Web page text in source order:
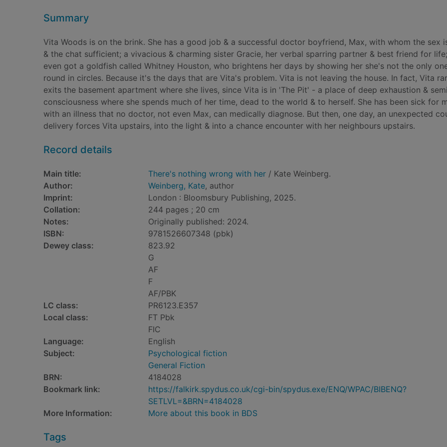
Summary
Vita Woods is on the brink. She has a good job & a successful doctor boyfriend, Max, with whom the sex
& the chat sufficient; a vivacious & charming sister Gracie, her verbal sparring partner & best friend for
even got a goldfish called Whitney Houston, who brightens her days by showing her she's not the only
round in circles. Because it's the days that are Vita's problem. Vita is not leaving the house. In fact, Vita
exits the basement apartment where she lives, since Vita is in 'The Pit' - a place of deep exhaustion &
consciousness where she spends much of her time, dead to the world & to herself. She has been sick for
with an illness that no doctor, not even Max, can medically diagnose. But then, one day, an unexpected
delivery forces Vita upstairs, into the light & into a chance encounter with her neighbours upstairs.
Record details
Main title: There's nothing wrong with her / Kate Weinberg.
Author:
Weinberg, Kate, author
Imprint:
London : Bloomsbury Publishing, 2025.
Collation:
244 pages ; 20 cm
Notes:
Originally published: 2024.
ISBN:
9781526607348 (pbk)
Dewey class:
823.92
G
AF
F
AF/PBK
LC class:
PR6123.E357
Local class:
FT Pbk
FIC
Language:
English
Subject:
Psychological fiction
General Fiction
BRN:
4184028
Bookmark link:
https://falkirk.spydus.co.uk/cgi-bin/spydus.exe/ENQ/WPAC/BIBENQ?
SETLVL=&BRN=4184028
More Information:
More about this book in BDS
Tags